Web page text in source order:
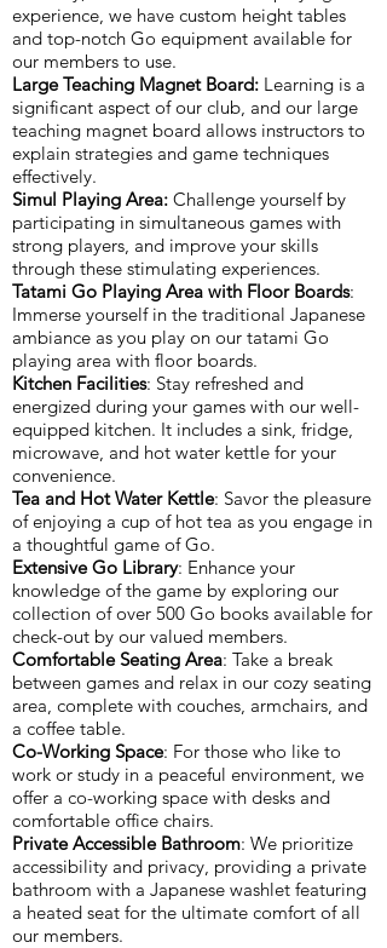
experience, we have custom height tables
and top-notch Go equipment available for
our members to use.
Large Teaching Magnet Board: Learning is a
significant aspect of our club, and our large
teaching magnet board allows instructors to
explain strategies and game techniques
effectively.
Simul Playing Area: Challenge yourself by
participating in simultaneous games with
strong players, and improve your skills
through these stimulating experiences.
Tatami Go Playing Area with Floor Boards:
Immerse yourself in the traditional Japanese
ambiance as you play on our tatami Go
playing area with floor boards.
Kitchen Facilities: Stay refreshed and
energized during your games with our well-
equipped kitchen. It includes a sink, fridge,
microwave, and hot water kettle for your
convenience.
Tea and Hot Water Kettle: Savor the pleasure
of enjoying a cup of hot tea as you engage in
a thoughtful game of Go.
Extensive Go Library: Enhance your
knowledge of the game by exploring our
collection of over 500 Go books available for
check-out by our valued members.
Comfortable Seating Area: Take a break
between games and relax in our cozy seating
area, complete with couches, armchairs, and
a coffee table.
Co-Working Space: For those who like to
work or study in a peaceful environment, we
offer a co-working space with desks and
comfortable office chairs.
Private Accessible Bathroom: We prioritize
accessibility and privacy, providing a private
bathroom with a Japanese washlet featuring
a heated seat for the ultimate comfort of all
our members.